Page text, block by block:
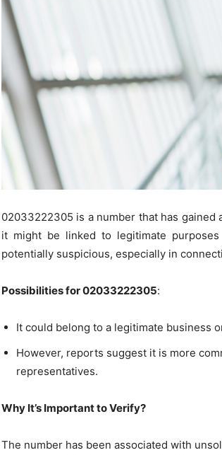
02033222305 is a number that has
it might be linked to legitimate
potentially suspicious, especially in
Possibilities for 02033222305:
It could belong to a legitimate business
However, reports suggest it is more
representatives.
Why It’s Important to Verify?
The number has been associated with